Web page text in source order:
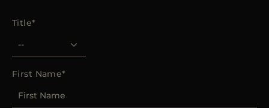
JP
FR
Title
First Name